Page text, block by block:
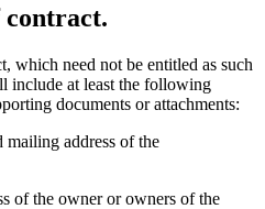
contract.
which need not be entitled as such
include at least the following
documents or attachments:
mailing address of the
of the owner or owners of the